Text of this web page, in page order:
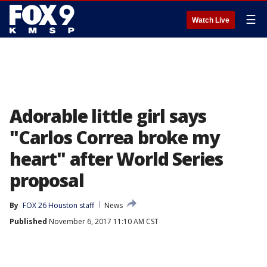
Watch Live ☰
Adorable little girl says
"Carlos Correa broke my
heart" after World Series
proposal
By FOX 26 Houston staff
News
Published November 6, 2017 11:10 AM CST